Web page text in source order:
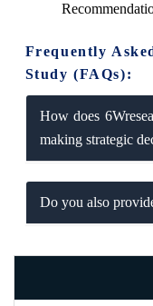
Frequently
Study (FAQs):
How does
making strategic
Do you also